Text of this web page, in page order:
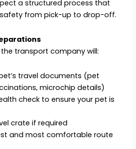
a structured process that
safety from pick-up to drop-off.
transport company will:
travel documents (pet
microchip details)
check to ensure your pet is
crate if required
and most comfortable route